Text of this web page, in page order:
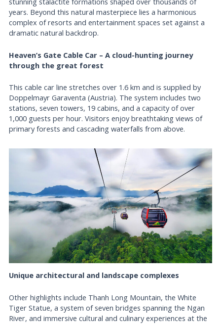
years. Beyond this natural masterpiece lies a harmonious
complex of resorts and entertainment spaces set against a
dramatic natural backdrop.
Heaven’s Gate Cable Car – A cloud-hunting journey
through the great forest
This cable car line stretches over 1.6 km and is supplied by
Doppelmayr Garaventa (Austria). The system includes two
stations, seven towers, 19 cabins, and a capacity of over
1,000 guests per hour. Visitors enjoy breathtaking views of
primary forests and cascading waterfalls from above.
Unique architectural and landscape complexes
Other highlights include Thanh Long Mountain, the White
Tiger Statue, a system of seven bridges spanning the Ngan
River, and immersive cultural and culinary experiences at the